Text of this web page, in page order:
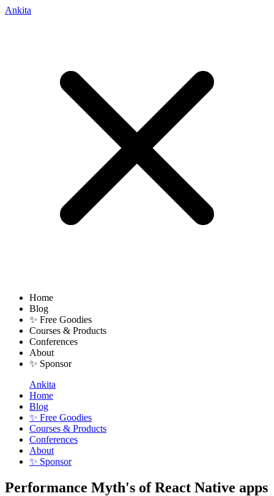
Ankita
Home
Blog
✨ Free Goodies
Courses & Products
Conferences
About
✨ Sponsor
Ankita
Home
Blog
✨ Free Goodies
Courses & Products
Conferences
About
✨ Sponsor
Performance Myth's of React Native apps